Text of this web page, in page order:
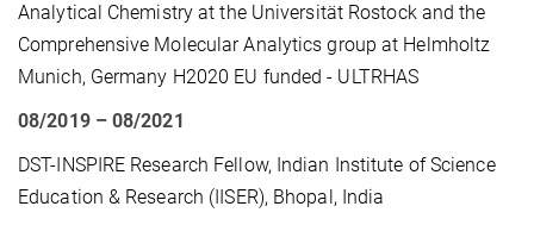
Analytical Chemistry at the Universität Rostock and the
Comprehensive Molecular Analytics group at Helmholtz
Munich, Germany H2020 EU funded - ULTRHAS
08/2019 – 08/2021
DST-INSPIRE Research Fellow, Indian Institute of Science
Education & Research (IISER), Bhopal, India